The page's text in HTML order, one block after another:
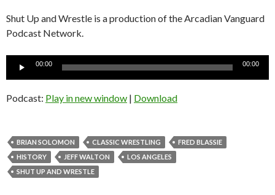
Shut Up and Wrestle is a production of the Arcadian Vanguard
Podcast Network.
00:00 00:00
Podcast: Play in new window | Download
BRIAN SOLOMON CLASSIC WRESTLING
FRED BLASSIE
HISTORY
JEFF WALTON
LOS ANGELES
SHUT UP AND WRESTLE